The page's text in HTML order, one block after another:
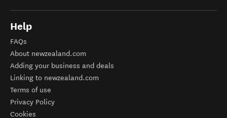
Help
FAQs
About newzealand.com
Adding your business and deals
Linking to newzealand.com
Terms of use
Privacy Policy
Cookies